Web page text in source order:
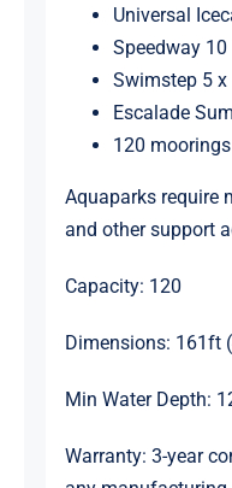
Universal
Speedway 10
Swimstep 5 x
Escalade
120 moorings
Aquaparks require
and other support
Capacity: 120
Dimensions: 161ft
Min Water Depth:
Warranty: 3-year